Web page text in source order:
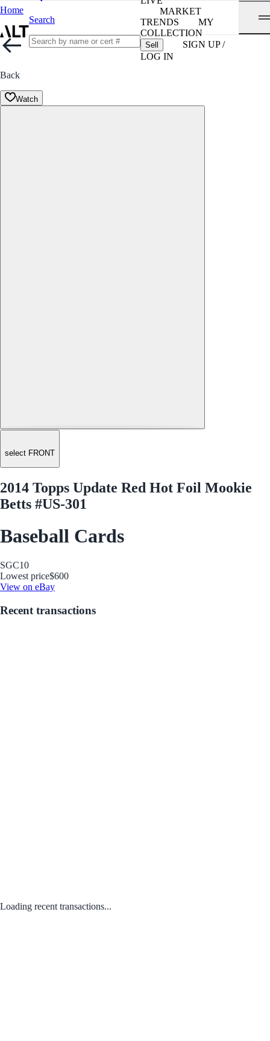
Home
Search
MARKET
TRENDS
MY
COLLECTION
Sell
SIGN UP /
LOG IN
Back
Watch
select FRONT
2014 Topps Update Red Hot Foil Mookie
Betts #US-301
Baseball Cards
SGC10
Lowest price$600
View on eBay
Recent transactions
Loading recent transactions...